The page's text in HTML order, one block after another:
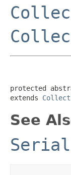
protected
extends
See